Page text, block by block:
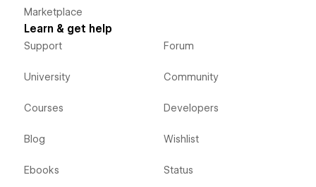
Marketplace
Learn & get help
Support
University
Courses
Blog
Ebooks
Forum
Community
Developers
Wishlist
Status